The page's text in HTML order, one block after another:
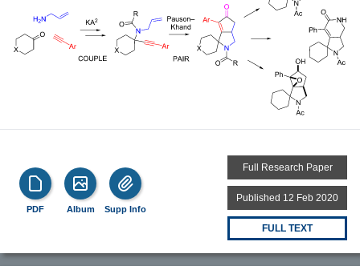
PDF Album Supp Info
Full Research Paper
Published 12 Feb 2020
FULL TEXT